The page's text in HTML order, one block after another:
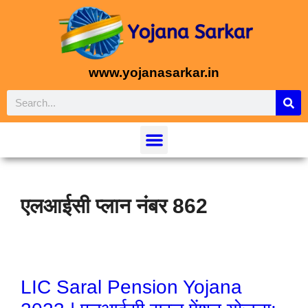
www.yojanasarkar.in
एलआईसी प्लान नंबर 862
LIC Saral Pension Yojana